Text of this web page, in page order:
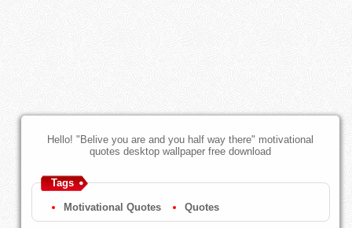
Hello! "Belive you are and you half way there" motivational
quotes desktop wallpaper free download
Tags
Motivational Quotes Quotes